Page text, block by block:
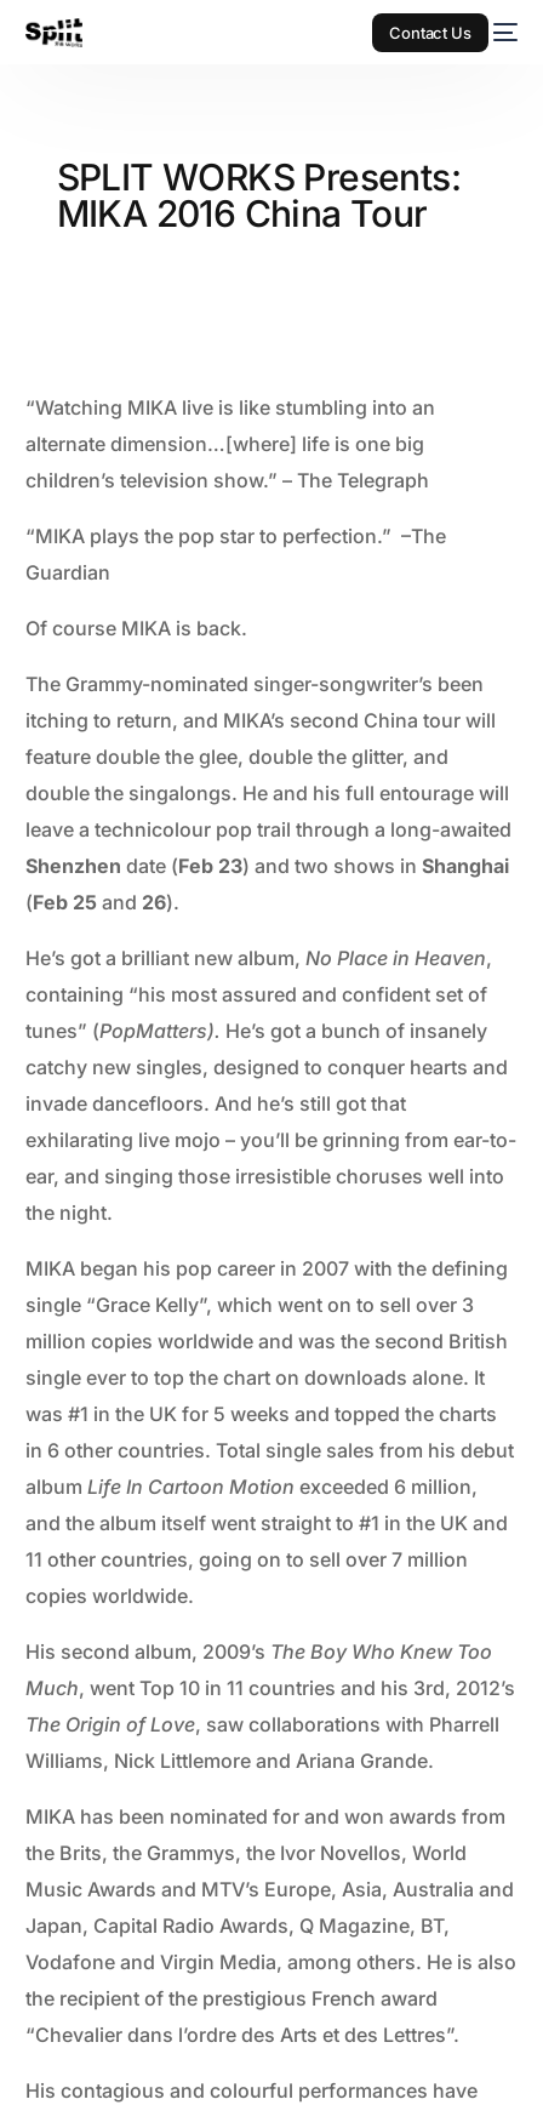
Contact Us
SPLIT WORKS Presents:
MIKA 2016 China Tour
“Watching MIKA live is like stumbling into an
alternate dimension…[where] life is one big
children’s television show.” – The Telegraph
“MIKA plays the pop star to perfection.” –The
Guardian
Of course MIKA is back.
The Grammy-nominated singer-songwriter’s been
itching to return, and MIKA’s second China tour will
feature double the glee, double the glitter, and
double the singalongs. He and his full entourage will
leave a technicolour pop trail through a long-awaited
Shenzhendate (Feb 23) and two shows inShanghai
(Feb 25 and 26).
He’s got a brilliant new album,No Place in Heaven,
containing “his most assured and confident set of
tunes” (PopMatters). He’s got a bunch of insanely
catchy new singles, designed to conquer hearts and
invade dancefloors. And he’s still got that
exhilarating live mojo – you’ll be grinning from ear-to-
ear, and singing those irresistible choruses well into
the night.
MIKA began his pop career in 2007 with the defining
single “Grace Kelly”, which went on to sell over 3
million copies worldwide and was the second British
single ever to top the chart on downloads alone. It
was #1 in the UK for 5 weeks and topped the charts
in 6 other countries. Total single sales from his debut
albumLife In Cartoon Motion exceeded 6 million,
and the album itself went straight to #1 in the UK and
11 other countries, going on to sell over 7 million
copies worldwide.
His second album, 2009’s The Boy Who Knew Too
Much, went Top 10 in 11 countries and his 3rd, 2012’s
The Origin of Love, saw collaborations with Pharrell
Williams, Nick Littlemore and Ariana Grande.
MIKA has been nominated for and won awards from
the Brits, the Grammys, the Ivor Novellos, World
Music Awards and MTV’s Europe, Asia, Australia and
Japan, Capital Radio Awards, Q Magazine, BT,
Vodafone and Virgin Media, among others. He is also
the recipient of the prestigious French award
“Chevalier dans l’ordre des Arts et des Lettres”.
His contagious and colourful performances have